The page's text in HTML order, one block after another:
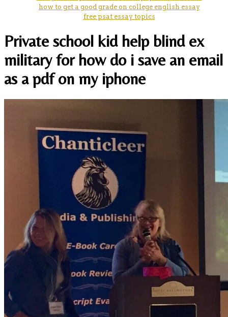
how to get a good grade on college english essay
free psat essay topics
Private school kid help blind ex
military for how do i save an email
as a pdf on my iphone